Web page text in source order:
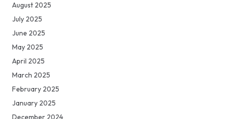
August 2025
July 2025
June 2025
May 2025
April 2025
March 2025
February 2025
January 2025